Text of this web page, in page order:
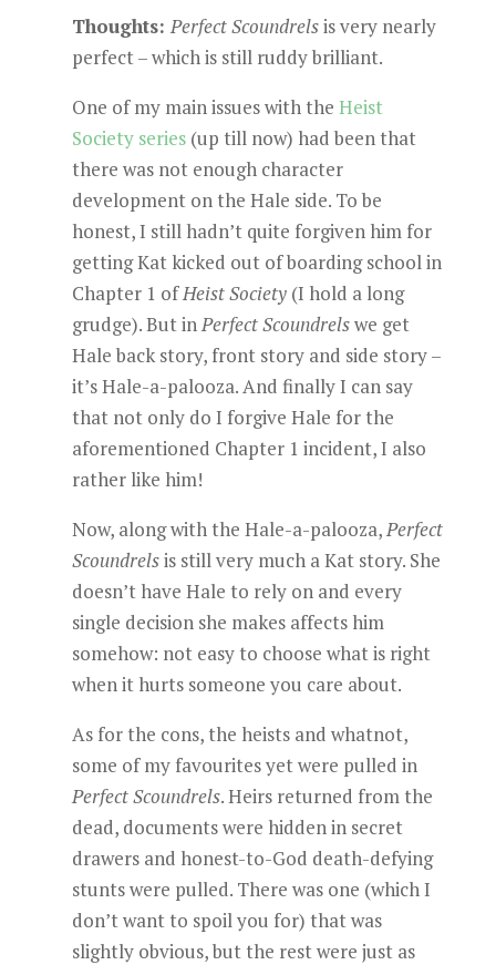
Thoughts:Perfect Scoundrelsis very nearly
perfect – which is still ruddy brilliant.
One of my main issues with the Heist
Society series(up till now) had been that
there was not enough character
development on the Hale side. To be
honest, I still hadn’t quite forgiven him for
getting Kat kicked out of boarding school in
Chapter 1 ofHeist Society(I hold a long
grudge). But inPerfect Scoundrelswe get
Hale back story, front story and side story –
it’s Hale-a-palooza. And finally I can say
that not only do I forgive Hale for the
aforementioned Chapter 1 incident, I also
rather like him!
Now, along with the Hale-a-palooza,Perfect
Scoundrelsis still very much a Kat story. She
doesn’t have Hale to rely on and every
single decision she makes affects him
somehow: not easy to choose what is right
when it hurts someone you care about.
As for the cons, the heists and whatnot,
some of my favourites yet were pulled in
Perfect Scoundrels. Heirs returned from the
dead, documents were hidden in secret
drawers and honest-to-God death-defying
stunts were pulled. There was one (which I
don’t want to spoil you for) that was
slightly obvious, but the rest were just as